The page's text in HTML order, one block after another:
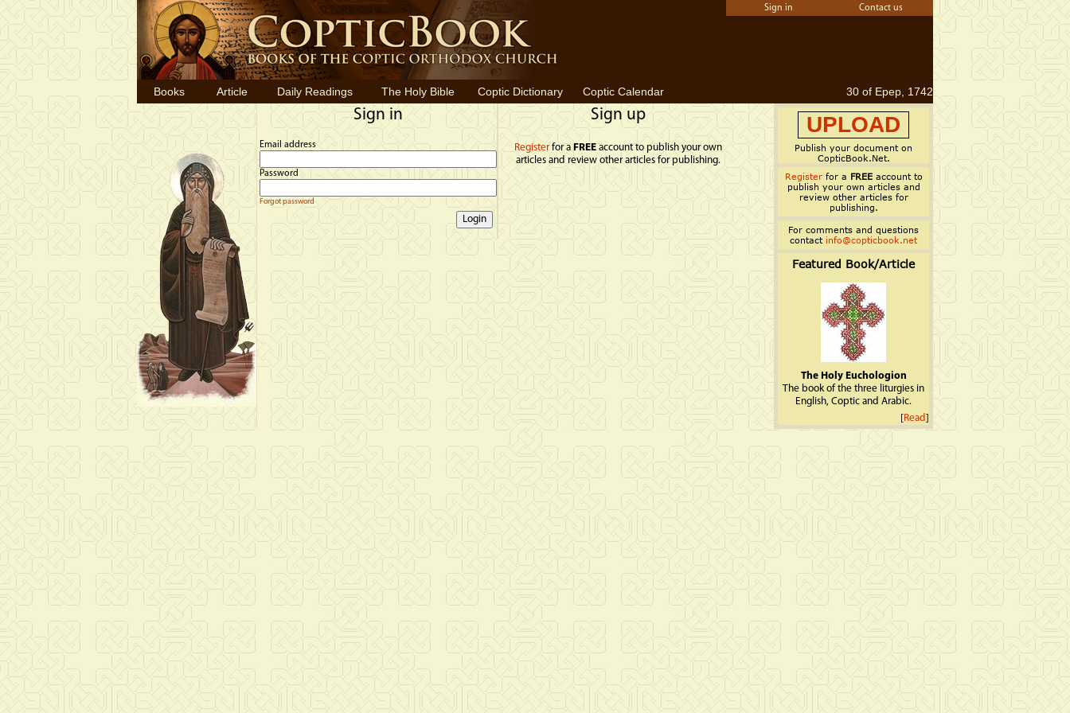
Sign in Contact us
Books Article Daily Readings The Holy Bible Coptic Dictionary Coptic Calendar 30 of Epep, 1742
Sign in
Email address
Password
Forgot password
Sign up
Registerfor aFREEaccount to publish your own
articles and review other articles for publishing.
UPLOAD
Publish your document on
CopticBook.Net.
Registerfor a FREEaccount to
publish your own articles and
review other articles for
publishing.
For comments and questions
contact info@copticbook.net
Featured Book/Article
The Holy Euchologion
The book of the three liturgies in
English, Coptic and Arabic.
[Read]